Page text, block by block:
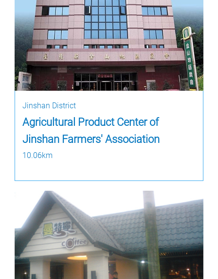
Jinshan District
Agricultural Product Center of
Jinshan Farmers' Association
10.06km